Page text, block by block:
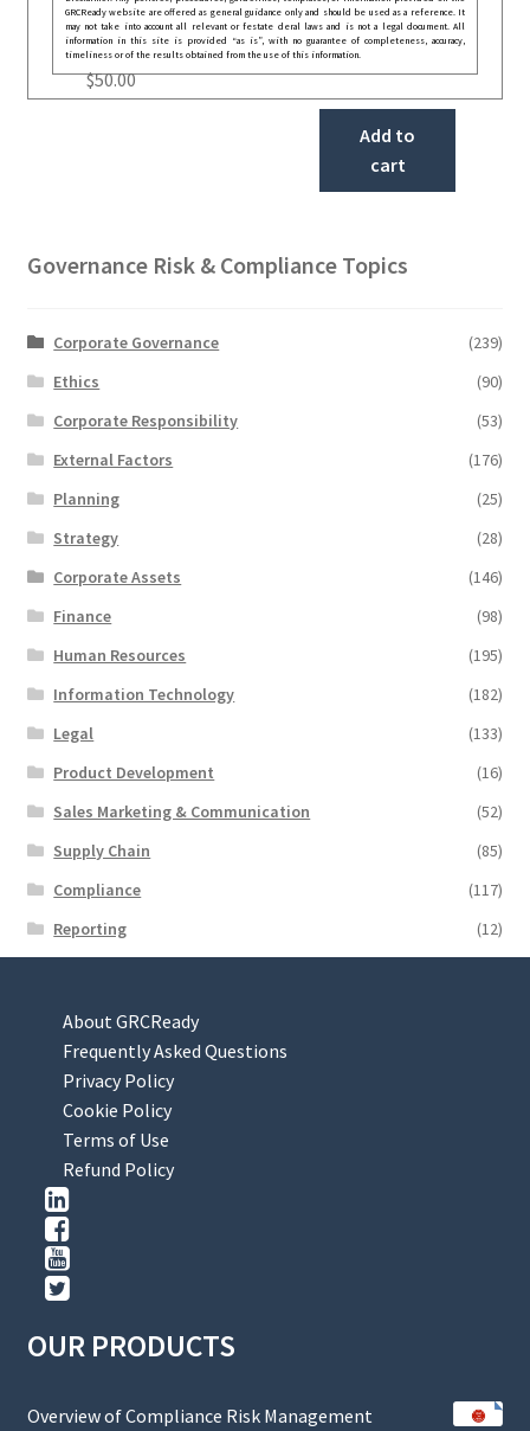
GRCReady website are offered as general guidance only and should be used as a reference. It
may not take into account all relevant or festate deral laws and is not a legal document. All
information in this site is provided “as is”, with no guarantee of completeness, accuracy,
timeliness or of the results obtained from the use of this information.
$50.00
Add to
cart
Governance Risk & Compliance Topics
Corporate Governance
(239)
Ethics
(90)
Corporate Responsibility
(53)
External Factors
(176)
Planning
(25)
Strategy
(28)
Corporate Assets
(146)
Finance
(98)
Human Resources
(195)
Information Technology
(182)
Legal
(133)
Product Development
(16)
Sales Marketing & Communication
(52)
Supply Chain
(85)
Compliance
(117)
Reporting
(12)
About GRCReady
Frequently Asked Questions
Privacy Policy
Cookie Policy
Terms of Use
Refund Policy
OUR PRODUCTS
Overview of Compliance Risk Management